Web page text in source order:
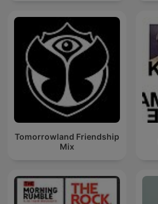
Tomorrowland Friendship
Mix